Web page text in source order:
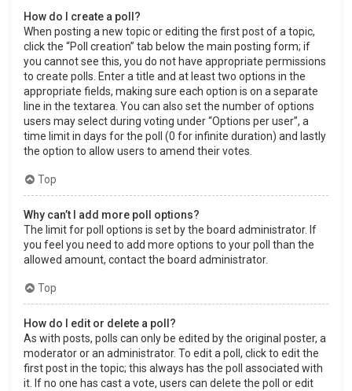
How do I create a poll?
When posting a new topic or editing the first post of a topic,
click the “Poll creation” tab below the main posting form; if
you cannot see this, you do not have appropriate permissions
to create polls. Enter a title and at least two options in the
appropriate fields, making sure each option is on a separate
line in the textarea. You can also set the number of options
users may select during voting under “Options per user”, a
time limit in days for the poll (0 for infinite duration) and lastly
the option to allow users to amend their votes.
Top
Why can’t I add more poll options?
The limit for poll options is set by the board administrator. If
you feel you need to add more options to your poll than the
allowed amount, contact the board administrator.
Top
How do I edit or delete a poll?
As with posts, polls can only be edited by the original poster, a
moderator or an administrator. To edit a poll, click to edit the
first post in the topic; this always has the poll associated with
it. If no one has cast a vote, users can delete the poll or edit